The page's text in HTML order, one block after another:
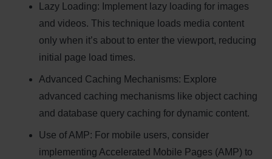
Lazy Loading: Implement lazy loading for images
and videos. This technique loads media content
only when it’s about to enter the viewport, reducing
initial page load times.
Advanced Caching Mechanisms: Explore
advanced caching mechanisms like object caching
and database query caching for dynamic content.
Use of AMP: For mobile users, consider
implementing Accelerated Mobile Pages (AMP) to
Newsletter Signup
Subscribe to our newsletter below and never
miss the latest product or exclusive offers.